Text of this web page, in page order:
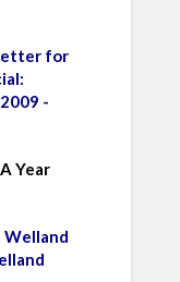
for
-
Year
Welland